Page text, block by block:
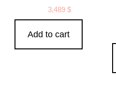
3,489$
Add to cart